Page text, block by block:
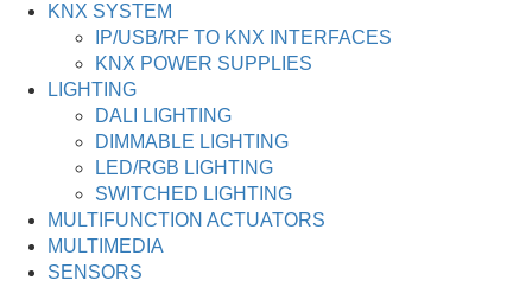
KNX SYSTEM
IP/USB/RF TO KNX INTERFACES
KNX POWER SUPPLIES
LIGHTING
DALI LIGHTING
DIMMABLE LIGHTING
LED/RGB LIGHTING
SWITCHED LIGHTING
MULTIFUNCTION ACTUATORS
MULTIMEDIA
SENSORS